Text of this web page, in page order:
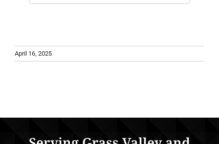
April 16, 2025